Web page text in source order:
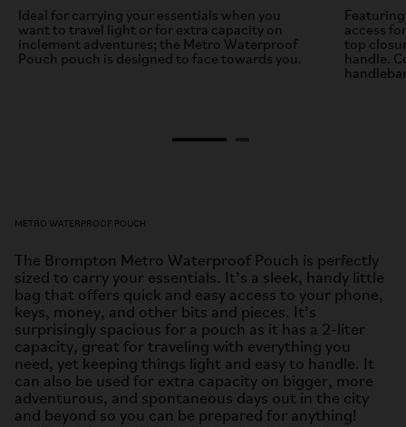
Ideal for carrying your essentials when you
want to travel light or for extra capacity on
inclement adventures; the Metro Waterproof
Pouch pouch is designed to face towards you.
access
top
handle.
METRO WATERPROOF POUCH
The Brompton Metro Waterproof Pouch is perfectly
sized to carry your essentials. It’s a sleek, handy little
bag that offers quick and easy access to your phone,
keys, money, and other bits and pieces. It’s
surprisingly spacious for a pouch as it has a 2-liter
capacity, great for traveling with everything you
need, yet keeping things light and easy to handle. It
can also be used for extra capacity on bigger, more
adventurous, and spontaneous days out in the city
and beyond so you can be prepared for anything!